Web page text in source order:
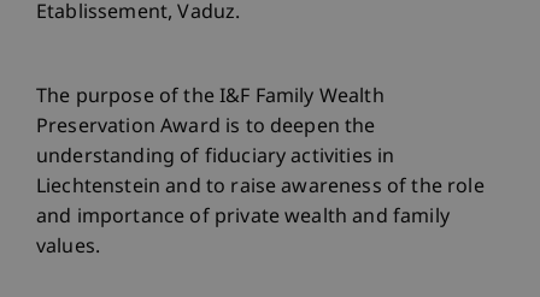
Etablissement, Vaduz.
The purpose of the I&F Family Wealth
Preservation Award is to deepen the
understanding of fiduciary activities in
Liechtenstein and to raise awareness of the role
and importance of private wealth and family
values.